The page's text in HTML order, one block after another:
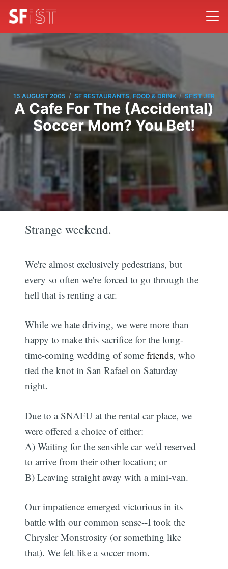
15 AUGUST 2005 / SF RESTAURANTS, FOOD & DRINK / SFIST JER
A Cafe For The (Accidental)
Soccer Mom? You Bet!
Strange weekend.
We're almost exclusively pedestrians, but
every so often we're forced to go through the
hell that is renting a car.
While we hate driving, we were more than
happy to make this sacrifice for the long-
time-coming wedding of somefriends, who
tied the knot in San Rafael on Saturday
night.
Due to a SNAFU at the rental car place, we
were offered a choice of either:
A) Waiting for the sensible car we'd reserved
to arrive from their other location; or
B) Leaving straight away with a mini-van.
Our impatience emerged victorious in its
battle with our common sense--I took the
Chrysler Monstrosity (or something like
that). We felt like a soccer mom.